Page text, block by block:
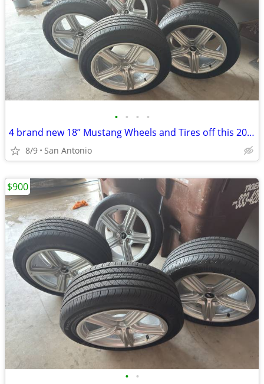
• • • •
4 brand new 18” Mustang Wheels and Tires off this 2026 Ecoboost
8/9 San Antonio
• •
$900